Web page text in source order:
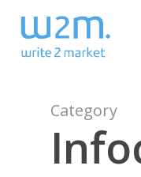
main
Category